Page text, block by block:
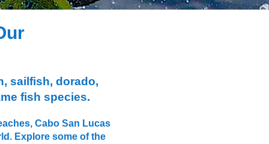
sailfish, dorado,
fish species.
Cabo San Lucas
Explore some of the